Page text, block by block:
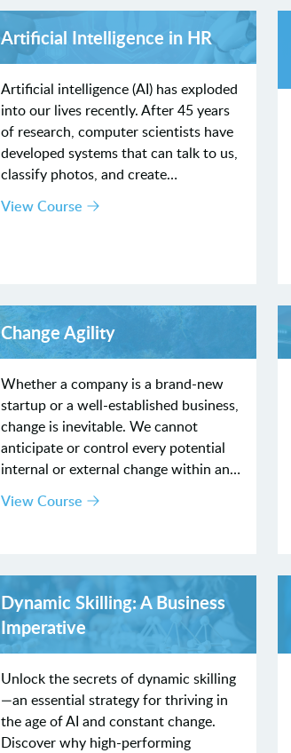
Artificial Intelligence in HR
Artificial intelligence (AI) has exploded
into our lives recently. After 45 years
of research, computer scientists have
developed systems that can talk to us,
classify photos, and create…
View Course
Change Agility
Whether a company is a brand-new
startup or a well-established business,
change is inevitable. We cannot
anticipate or control every potential
internal or external change within an…
View Course
Dynamic Skilling: A Business
Imperative
Unlock the secrets of dynamic skilling
—an essential strategy for thriving in
the age of AI and constant change.
Discover why high-performing